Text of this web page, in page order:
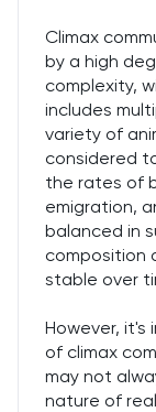
Climax
by a high
complexity,
includes
variety of
considered
the rates of
emigration,
balanced in
composition
stable over
However,
of climax
may not
nature of